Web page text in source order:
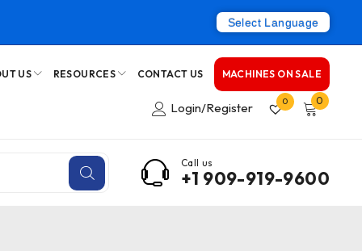
Select Language
US RESOURCES CONTACT US MACHINES ON SALE
Login/Register 0 0
Call us
+1 909-919-9600